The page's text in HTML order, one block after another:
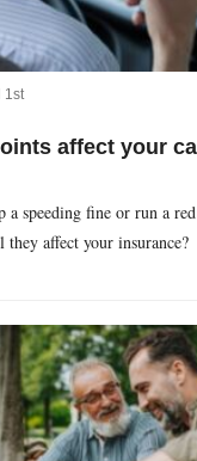
1st
affect your
a speeding fine or run a
affect your insurance?